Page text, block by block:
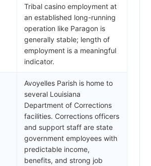
Tribal casino employment at
an established long-running
operation like Paragon is
generally stable; length of
employment is a meaningful
indicator.
Avoyelles Parish is home to
several Louisiana
Department of Corrections
facilities. Corrections officers
and support staff are state
government employees with
predictable income,
benefits, and strong job